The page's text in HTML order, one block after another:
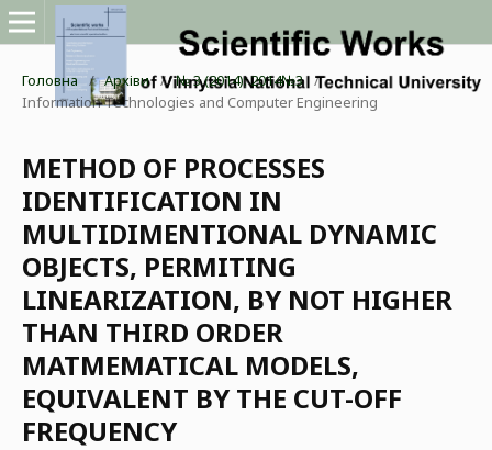
Головна / Архіви / № 3 (2014): 2014№3 /
Information Technologies and Computer Engineering
METHOD OF PROCESSES
IDENTIFICATION IN
MULTIDIMENTIONAL DYNAMIC
OBJECTS, PERMITING
LINEARIZATION, BY NOT HIGHER
THAN THIRD ORDER
MATMEMATICAL MODELS,
EQUIVALENT BY THE CUT-OFF
FREQUENCY